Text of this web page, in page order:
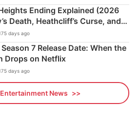
Ending Explained (2026
Death, Heathcliff’s Curse, and
Twist
days ago
7 Release Date: When the
Drops on Netflix
days ago
News